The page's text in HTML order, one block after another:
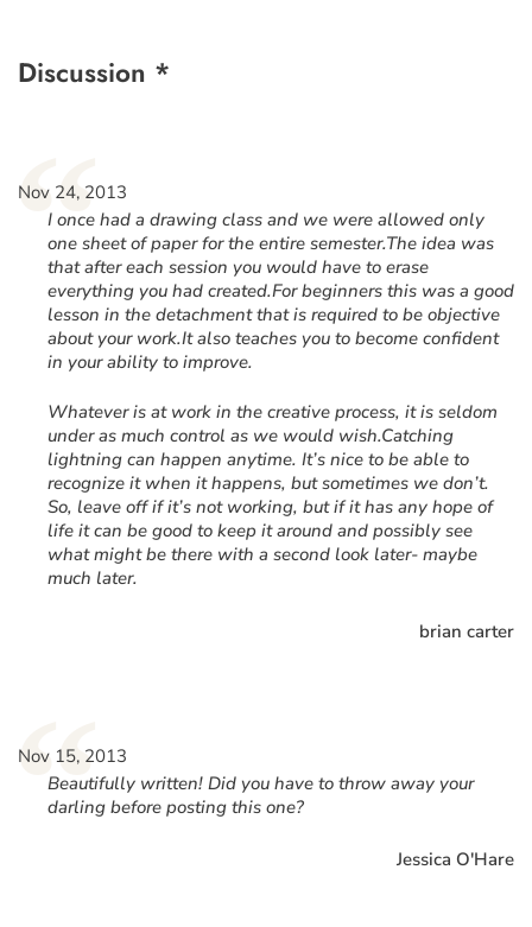
Discussion *
“
Nov 24, 2013
I once had a drawing class and we were allowed only
one sheet of paper for the entire semester.The idea was
that after each session you would have to erase
everything you had created.For beginners this was a good
lesson in the detachment that is required to be objective
about your work.It also teaches you to become confident
in your ability to improve.
Whatever is at work in the creative process, it is seldom
under as much control as we would wish.Catching
lightning can happen anytime. It’s nice to be able to
recognize it when it happens, but sometimes we don’t.
So, leave off if it’s not working, but if it has any hope of
life it can be good to keep it around and possibly see
what might be there with a second look later- maybe
much later.
brian carter
“
Nov 15, 2013
Beautifully written! Did you have to throw away your
darling before posting this one?
Jessica O'Hare